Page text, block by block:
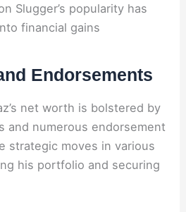
Slugger’s popularity has
financial gains
Endorsements
net worth is bolstered by
and numerous endorsement
strategic moves in various
his portfolio and securing